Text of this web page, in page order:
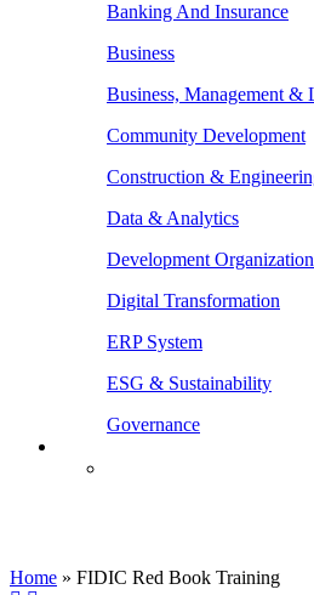
Banking And Insurance
Business
Business, Management &
Community Development
Construction &
Data & Analytics
Development
Digital Transformation
ERP System
ESG & Sustainability
Governance
Home » FIDIC Red Book Training